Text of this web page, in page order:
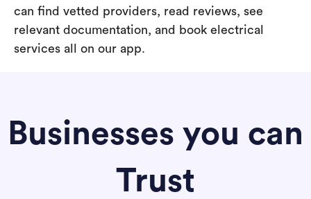
can find vetted providers, read reviews, see
relevant documentation, and book electrical
services all on our app.
Businesses you can
Trust